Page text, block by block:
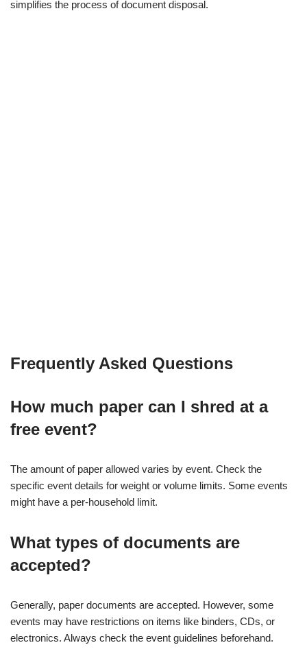
simplifies the process of document disposal.
Frequently Asked Questions
How much paper can I shred at a
free event?
The amount of paper allowed varies by event. Check the
specific event details for weight or volume limits. Some events
might have a per-household limit.
What types of documents are
accepted?
Generally, paper documents are accepted. However, some
events may have restrictions on items like binders, CDs, or
electronics. Always check the event guidelines beforehand.